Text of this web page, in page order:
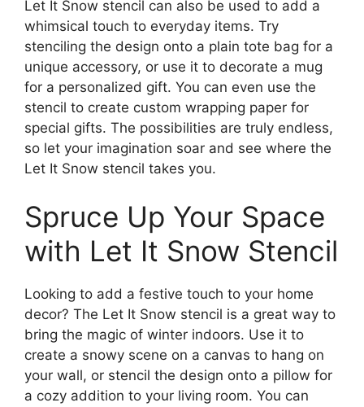
Let It Snow stencil can also be used to add a
whimsical touch to everyday items. Try
stenciling the design onto a plain tote bag for a
unique accessory, or use it to decorate a mug
for a personalized gift. You can even use the
stencil to create custom wrapping paper for
special gifts. The possibilities are truly endless,
so let your imagination soar and see where the
Let It Snow stencil takes you.
Spruce Up Your Space
with Let It Snow Stencil
Looking to add a festive touch to your home
decor? The Let It Snow stencil is a great way to
bring the magic of winter indoors. Use it to
create a snowy scene on a canvas to hang on
your wall, or stencil the design onto a pillow for
a cozy addition to your living room. You can